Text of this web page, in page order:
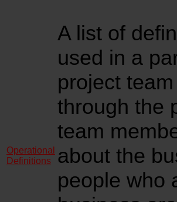
Operational
Definitions
A list of
used in a
project
through the
team
about the
people who